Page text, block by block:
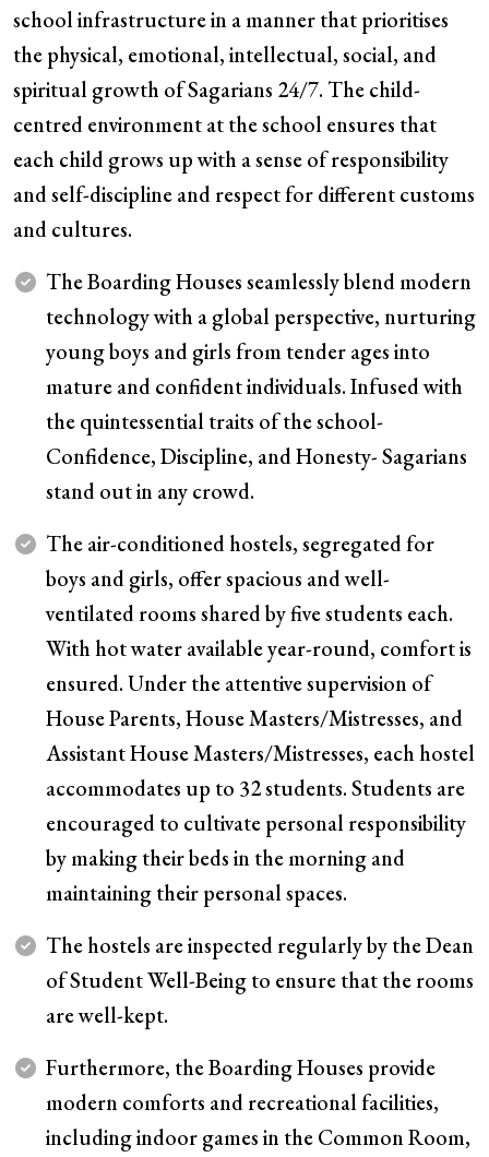
school infrastructure in a manner that prioritises
the physical, emotional, intellectual, social, and
spiritual growth of Sagarians 24/7. The child-
centred environment at the school ensures that
each child grows up with a sense of responsibility
and self-discipline and respect for different customs
and cultures.
The Boarding Houses seamlessly blend modern
technology with a global perspective, nurturing
young boys and girls from tender ages into
mature and confident individuals. Infused with
the quintessential traits of the school-
Confidence, Discipline, and Honesty- Sagarians
stand out in any crowd.
The air-conditioned hostels, segregated for
boys and girls, offer spacious and well-
ventilated rooms shared by five students each.
With hot water available year-round, comfort is
ensured. Under the attentive supervision of
House Parents, House Masters/Mistresses, and
Assistant House Masters/Mistresses, each hostel
accommodates up to 32 students. Students are
encouraged to cultivate personal responsibility
by making their beds in the morning and
maintaining their personal spaces.
The hostels are inspected regularly by the Dean
of Student Well-Being to ensure that the rooms
are well-kept.
Furthermore, the Boarding Houses provide
modern comforts and recreational facilities,
including indoor games in the Common Room,